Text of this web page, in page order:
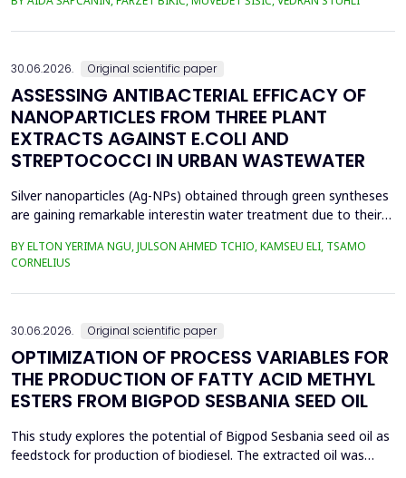
the health risk for the residents of the municipality of Zenica, on
30.06.2026. Original scientific paper
ASSESSING ANTIBACTERIAL EFFICACY OF
NANOPARTICLES FROM THREE PLANT
EXTRACTS AGAINST E.COLI AND
STREPTOCOCCI IN URBAN WASTEWATER
Silver nanoparticles (Ag-NPs) obtained through green syntheses
are gaining remarkable interestin water treatment due to their
weresynthesized using three plant extracts: Carica papaya,
Vernonia amygdalina, and Perillafrustescens var as reducing
agent, and 6 mM of silver nitrate as prec...
BY ELTON YERIMA NGU, JULSON AHMED TCHIO, KAMSEU ELI, TSAMO
CORNELIUS
30.06.2026. Original scientific paper
OPTIMIZATION OF PROCESS VARIABLES FOR
THE PRODUCTION OF FATTY ACID METHYL
ESTERS FROM BIGPOD SESBANIA SEED OIL
This study explores the potential of Bigpod Sesbania seed oil as
feedstock for production of biodiesel. The extracted oil was